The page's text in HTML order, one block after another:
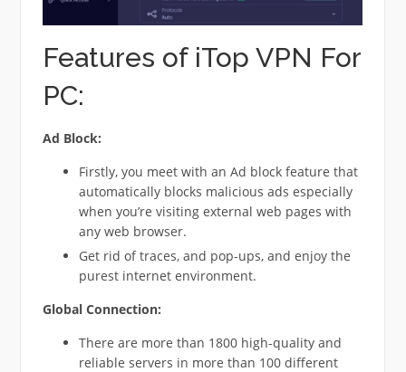
Features of iTop VPN For
PC:
Ad Block:
Firstly, you meet with an Ad block feature that
automatically blocks malicious ads especially
when you’re visiting external web pages with
any web browser.
Get rid of traces, and pop-ups, and enjoy the
purest internet environment.
Global Connection:
There are more than 1800 high-quality and
reliable servers in more than 100 different